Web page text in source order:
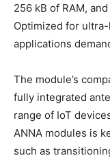
256 kB of RAM,
Optimized for
applications
The module’s
fully integrated
range of IoT
ANNA modules is
such as